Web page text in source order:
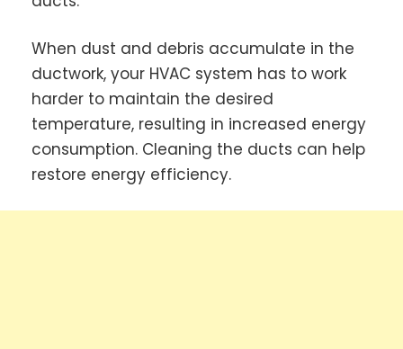
When dust and debris accumulate in the
ductwork, your HVAC system has to work
harder to maintain the desired
temperature, resulting in increased energy
consumption. Cleaning the ducts can help
restore energy efficiency.